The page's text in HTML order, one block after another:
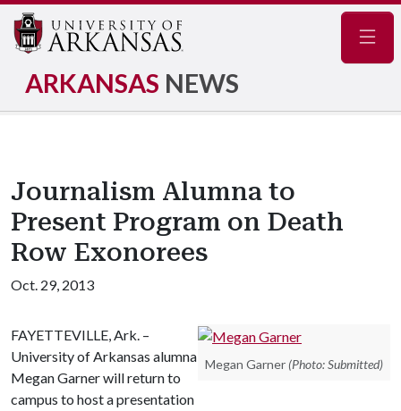
ARKANSAS NEWS
Journalism Alumna to
Present Program on Death
Row Exonorees
Oct. 29, 2013
Megan Garner (Photo: Submitted)
FAYETTEVILLE, Ark. –
University of Arkansas alumna
Megan Garner will return to
campus to host a presentation